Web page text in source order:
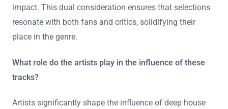
recognized as influential. For instance, tracks that
topped charts while receiving accolades from platforms
impact. This dual consideration ensures that selections